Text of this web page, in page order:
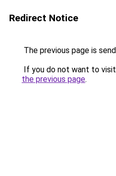
Redirect Notice
The previous page is
If you do not want to
the previous page.